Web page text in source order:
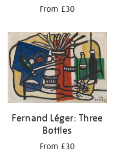
From £30
Fernand Léger: Three
Bottles
From £30